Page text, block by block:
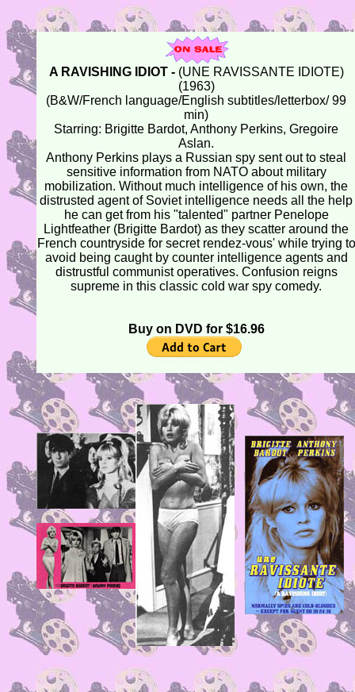
A RAVISHING IDIOT -(UNE RAVISSANTE IDIOTE)
(1963)
(B&W/French language/English subtitles/letterbox/ 99
min)
Starring: Brigitte Bardot, Anthony Perkins, Gregoire
Aslan.
Anthony Perkins plays a Russian spy sent out to steal
sensitive information from NATO about military
mobilization. Without much intelligence of his own, the
distrusted agent of Soviet intelligence needs all the help
he can get from his "talented" partner Penelope
Lightfeather (Brigitte Bardot) as they scatter around the
French countryside for secret rendez-vous' while trying to
avoid being caught by counter intelligence agents and
distrustful communist operatives. Confusion reigns
supreme in this classic cold war spy comedy.
Buy on DVD for $16.96